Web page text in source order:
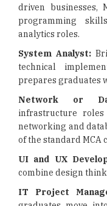
driven businesses,
programming
analytics roles.
System Analyst:
technical
prepares graduates
Network or
infrastructure
networking and
of the standard MCA
UI and UX
combine design
IT Project